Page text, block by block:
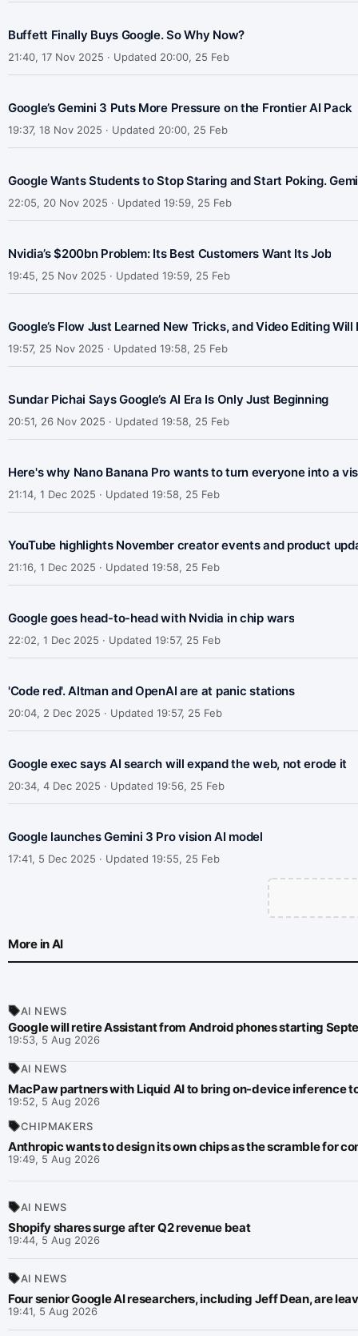
Buffett Finally Buys Google. So Why Now?
21:40, 17 Nov 2025 · Updated 20:00, 25 Feb
Google’s Gemini 3 Puts More Pressure on the Frontier AI Pack
19:37, 18 Nov 2025 · Updated 20:00, 25 Feb
Google Wants Students to Stop Staring and Start Poking.
22:05, 20 Nov 2025 · Updated 19:59, 25 Feb
Nvidia’s $200bn Problem: Its Best Customers Want Its Job
19:45, 25 Nov 2025 · Updated 19:59, 25 Feb
Google’s Flow Just Learned New Tricks, and Video Editing
19:57, 25 Nov 2025 · Updated 19:58, 25 Feb
Sundar Pichai Says Google’s AI Era Is Only Just Beginning
20:51, 26 Nov 2025 · Updated 19:58, 25 Feb
Here's why Nano Banana Pro wants to turn everyone into a
21:14, 1 Dec 2025 · Updated 19:58, 25 Feb
YouTube highlights November creator events and product
21:16, 1 Dec 2025 · Updated 19:58, 25 Feb
Google goes head-to-head with Nvidia in chip wars
22:02, 1 Dec 2025 · Updated 19:57, 25 Feb
'Code red'. Altman and OpenAI are at panic stations
20:04, 2 Dec 2025 · Updated 19:57, 25 Feb
Google exec says AI search will expand the web, not erode it
20:34, 4 Dec 2025 · Updated 19:56, 25 Feb
Google launches Gemini 3 Pro vision AI model
17:41, 5 Dec 2025 · Updated 19:55, 25 Feb
More in AI
AI NEWS
Google will retire Assistant from Android phones starting
19:53, 5 Aug 2026
AI NEWS
MacPaw partners with Liquid AI to bring on-device inference
19:52, 5 Aug 2026
CHIPMAKERS
Anthropic wants to design its own chips as the scramble for
19:49, 5 Aug 2026
AI NEWS
Shopify shares surge after Q2 revenue beat
19:44, 5 Aug 2026
AI NEWS
Four senior Google AI researchers, including Jeff Dean, are
19:41, 5 Aug 2026